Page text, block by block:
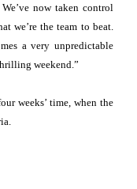
now taken control
we’re the team to beat.
a very unpredictable
weekend.”
weeks’ time, when the